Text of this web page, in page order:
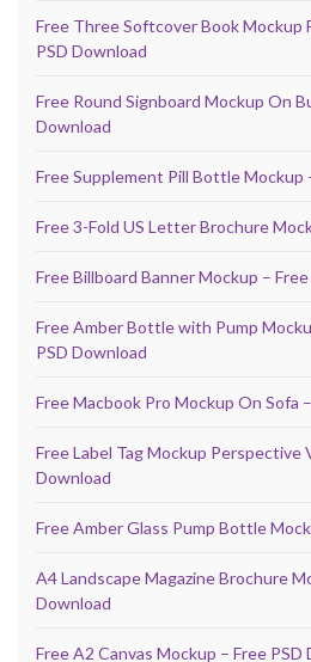
Free Three Softcover Book Mockup
PSD Download
Free Round Signboard Mockup On
Download
Free Supplement Pill Bottle Mockup
Free 3-Fold US Letter Brochure
Free Billboard Banner Mockup –
Free Amber Bottle with Pump
PSD Download
Free Macbook Pro Mockup On Sofa
Free Label Tag Mockup Perspective
Download
Free Amber Glass Pump Bottle
A4 Landscape Magazine Brochure
Download
Free A2 Canvas Mockup – Free PSD